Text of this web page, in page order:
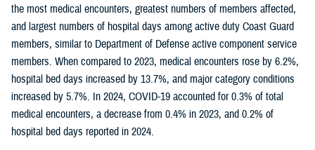
the most medical encounters, greatest numbers of members affected,
and largest numbers of hospital days among active duty Coast Guard
members, similar to Department of Defense active component service
members. When compared to 2023, medical encounters rose by 6.2%,
hospital bed days increased by 13.7%, and major category conditions
increased by 5.7%. In 2024, COVID-19 accounted for 0.3% of total
medical encounters, a decrease from 0.4% in 2023, and 0.2% of
hospital bed days reported in 2024.